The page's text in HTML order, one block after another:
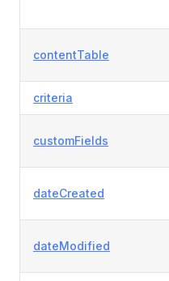
contentTable
criteria
customFields
dateCreated
dateModified